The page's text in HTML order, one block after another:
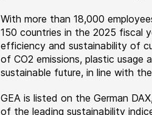
With more than 18,000
150 countries in the 2025 fiscal
efficiency and sustainability of
of CO2 emissions, plastic
sustainable future, in line with
GEA is listed on the German
of the leading sustainability